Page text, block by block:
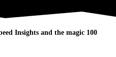
Insights and the magic 100